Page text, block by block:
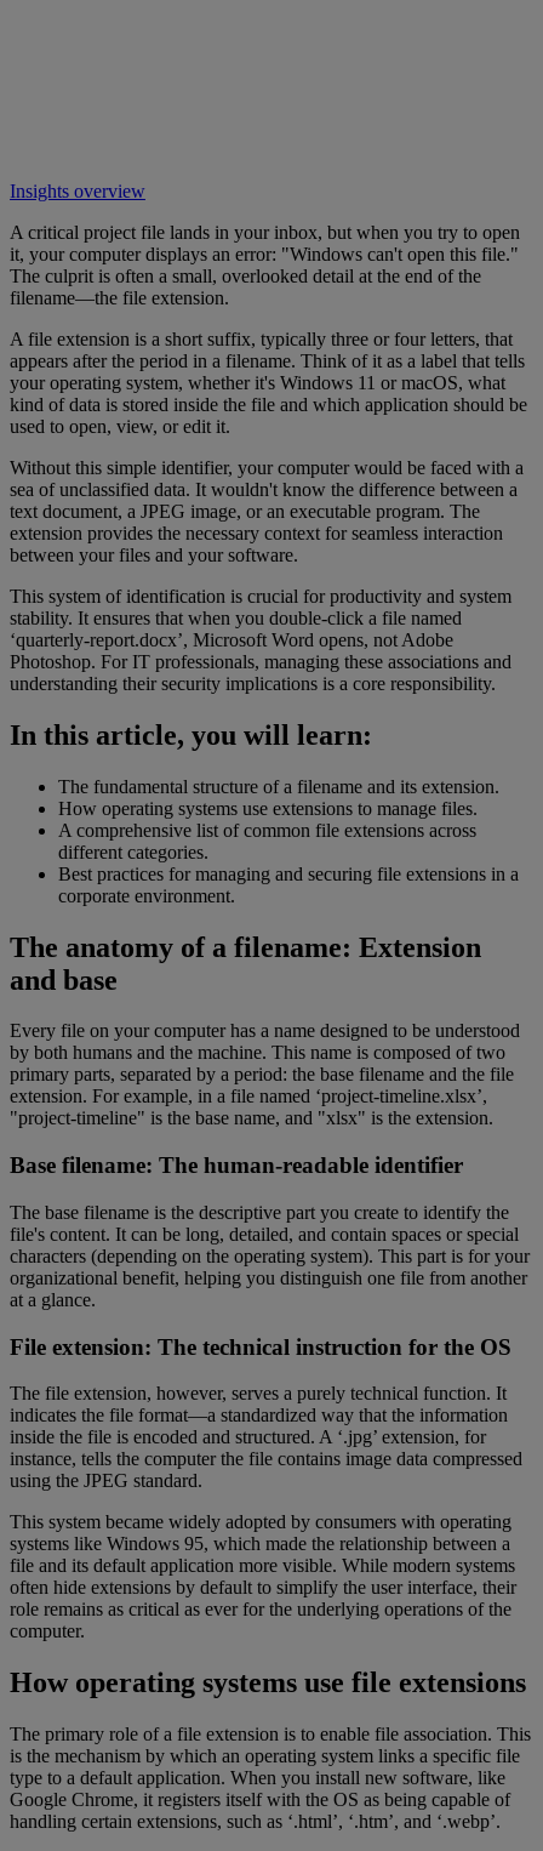
Insights overview
A critical project file lands in your inbox, but when you try to open
it, your computer displays an error: "Windows can't open this file."
The culprit is often a small, overlooked detail at the end of the
filename—the file extension.
A file extension is a short suffix, typically three or four letters, that
appears after the period in a filename. Think of it as a label that tells
your operating system, whether it's Windows 11 or macOS, what
kind of data is stored inside the file and which application should be
used to open, view, or edit it.
Without this simple identifier, your computer would be faced with a
sea of unclassified data. It wouldn't know the difference between a
text document, a JPEG image, or an executable program. The
extension provides the necessary context for seamless interaction
between your files and your software.
This system of identification is crucial for productivity and system
stability. It ensures that when you double-click a file named
‘quarterly-report.docx’, Microsoft Word opens, not Adobe
Photoshop. For IT professionals, managing these associations and
understanding their security implications is a core responsibility.
In this article, you will learn:
The fundamental structure of a filename and its extension.
How operating systems use extensions to manage files.
A comprehensive list of common file extensions across
different categories.
Best practices for managing and securing file extensions in a
corporate environment.
The anatomy of a filename: Extension
and base
Every file on your computer has a name designed to be understood
by both humans and the machine. This name is composed of two
primary parts, separated by a period: the base filename and the file
extension. For example, in a file named ‘project-timeline.xlsx’,
"project-timeline" is the base name, and "xlsx" is the extension.
Base filename: The human-readable identifier
The base filename is the descriptive part you create to identify the
file's content. It can be long, detailed, and contain spaces or special
characters (depending on the operating system). This part is for your
organizational benefit, helping you distinguish one file from another
at a glance.
File extension: The technical instruction for the OS
The file extension, however, serves a purely technical function. It
indicates the file format—a standardized way that the information
inside the file is encoded and structured. A ‘.jpg’ extension, for
instance, tells the computer the file contains image data compressed
using the JPEG standard.
This system became widely adopted by consumers with operating
systems like Windows 95, which made the relationship between a
file and its default application more visible. While modern systems
often hide extensions by default to simplify the user interface, their
role remains as critical as ever for the underlying operations of the
computer.
How operating systems use file extensions
The primary role of a file extension is to enable file association. This
is the mechanism by which an operating system links a specific file
type to a default application. When you install new software, like
Google Chrome, it registers itself with the OS as being capable of
handling certain extensions, such as ‘.html’, ‘.htm’, and ‘.webp’.